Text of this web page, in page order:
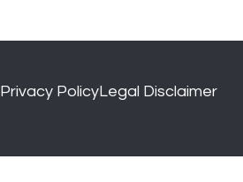
Privacy PolicyLegal Disclaimer